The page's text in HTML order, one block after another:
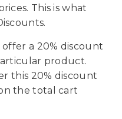
This is what
a 20% discount
product.
this 20% discount
the total cart